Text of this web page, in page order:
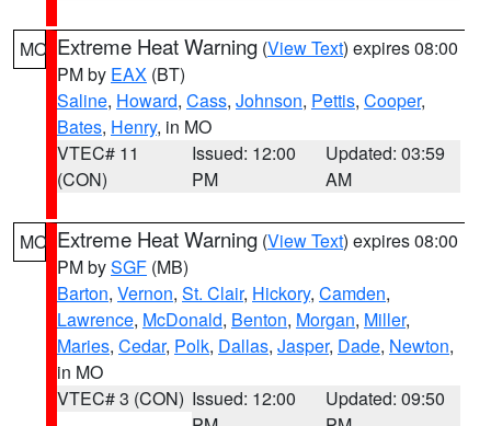
MO Extreme Heat Warning (View Text) expires 08:00
PM by EAX (BT)
Saline, Howard, Cass, Johnson, Pettis, Cooper,
Bates, Henry, in MO
VTEC# 11
(CON)
Issued: 12:00
PM
Updated: 03:59
AM
MO Extreme Heat Warning (View Text) expires 08:00
PM bySGF (MB)
Barton, Vernon, St. Clair, Hickory, Camden,
Lawrence, McDonald, Benton, Morgan, Miller,
Maries, Cedar, Polk, Dallas, Jasper, Dade, Newton,
in MO
VTEC# 3 (CON) Issued: 12:00
Updated: 09:50